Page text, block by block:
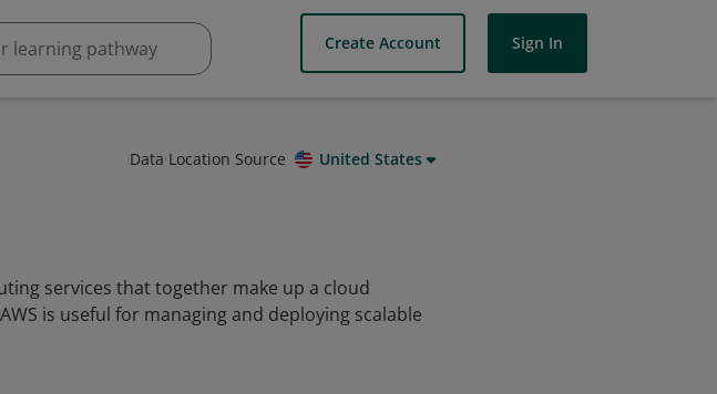
Create Account Sign In
Data Location Source United States
services that together make up a cloud
is useful for managing and deploying scalable